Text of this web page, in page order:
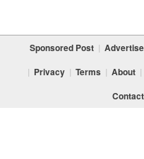
Sponsored Post | Advertise
| Privacy | Terms | About |
Contact